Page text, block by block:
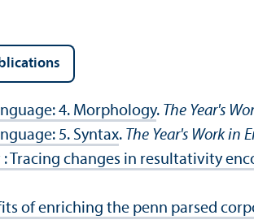
4. Morphology. The Year's
5. Syntax. The Year's Work in
: Tracing changes in resultativity
of enriching the penn parsed